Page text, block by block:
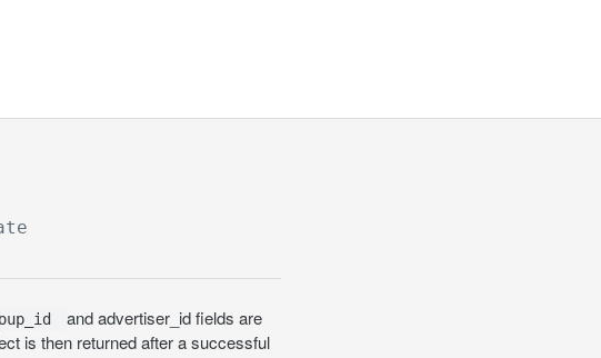
and advertiser_id fields are
is then returned after a successful